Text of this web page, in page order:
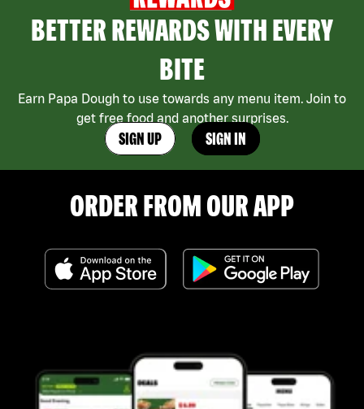
BETTER REWARDS WITH EVERY
BITE
Earn Papa Dough to use towards any menu item. Join to
get free food and another surprises.
SIGN UP SIGN IN
ORDER FROM OUR APP